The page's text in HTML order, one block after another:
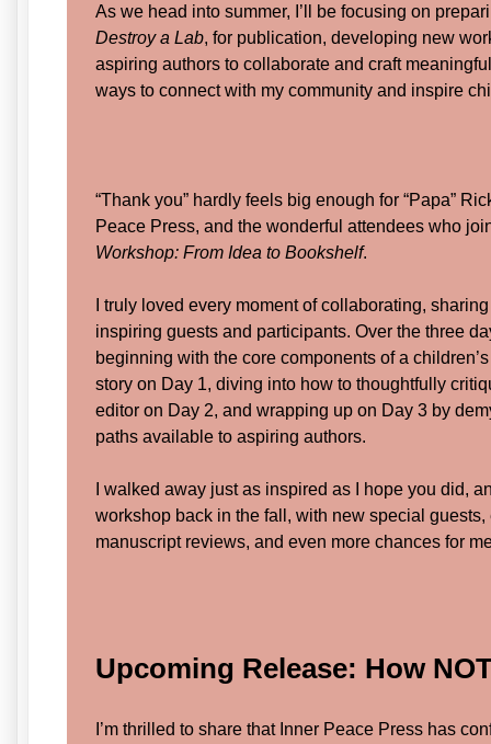
As we head into summer, I’ll be focusing on
Destroy a Lab, for publication, developing new
aspiring authors to collaborate and craft
ways to connect with my community and inspire
“Thank you” hardly feels big enough for “Papa”
Peace Press, and the wonderful attendees who
Workshop: From Idea to Bookshelf.
I truly loved every moment of collaborating,
inspiring guests and participants. Over the three
beginning with the core components of a
story on Day 1, diving into how to thoughtfully
editor on Day 2, and wrapping up on Day 3 by
paths available to aspiring authors.
I walked away just as inspired as I hope you did,
workshop back in the fall, with new special
manuscript reviews, and even more chances for
Upcoming Release: How
I’m thrilled to share that Inner Peace Press has